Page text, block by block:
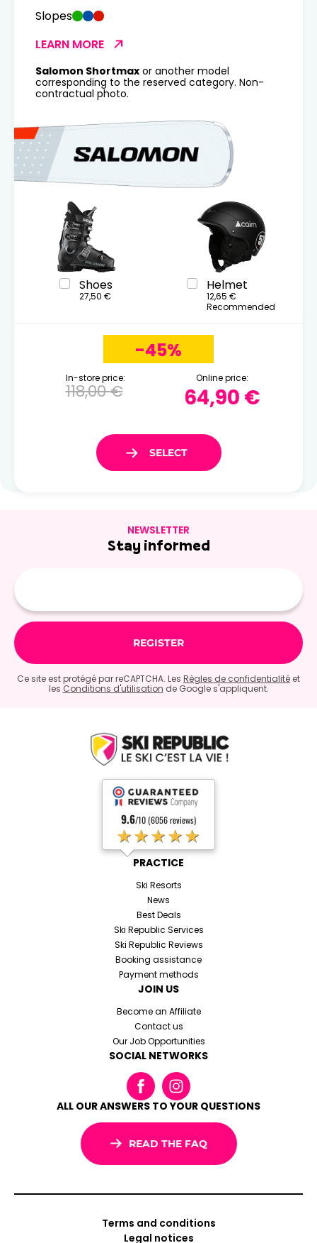
Slopes
LEARN MORE
Salomon Shortmax or another model
corresponding to the reserved category. Non-
contractual photo.
Shoes
27,50 €
Helmet
12,65 €
Recommended
-45%
In-store price:
118,00 €
Online price:
64,90 €
NEWSLETTER
Stay informed
Ce site est protégé par reCAPTCHA. Les Règles de confidentialité et
les Conditions d'utilisation de Google s'appliquent.
9.6/10 (6056 reviews)
★★★★★
PRACTICE
Ski Resorts
News
Best Deals
Ski Republic Services
Ski Republic Reviews
Booking assistance
Payment methods
JOIN US
Become an Affiliate
Contact us
Our Job Opportunities
SOCIAL NETWORKS
ALL OUR ANSWERS TO YOUR QUESTIONS
READ THE FAQ
Terms and conditions
Legal notices